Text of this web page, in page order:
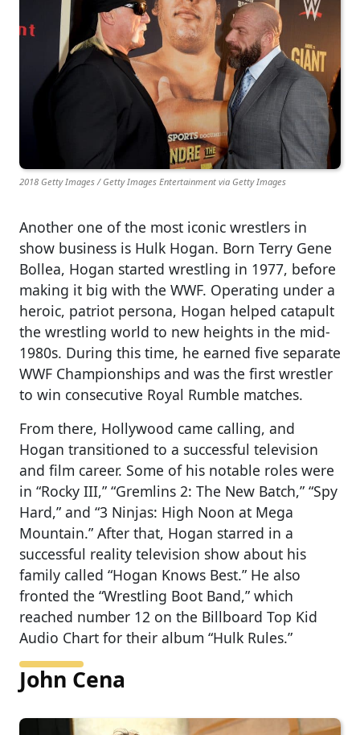
2018 Getty Images / Getty Images Entertainment via Getty Images
Another one of the most iconic wrestlers in
show business is Hulk Hogan. Born Terry Gene
Bollea, Hogan started wrestling in 1977, before
making it big with the WWF. Operating under a
heroic, patriot persona, Hogan helped catapult
the wrestling world to new heights in the mid-
1980s. During this time, he earned five separate
WWF Championships and was the first wrestler
to win consecutive Royal Rumble matches.
From there, Hollywood came calling, and
Hogan transitioned to a successful television
and film career. Some of his notable roles were
in “Rocky III,” “Gremlins 2: The New Batch,” “Spy
Hard,” and “3 Ninjas: High Noon at Mega
Mountain.” After that, Hogan starred in a
successful reality television show about his
family called “Hogan Knows Best.” He also
fronted the “Wrestling Boot Band,” which
reached number 12 on the Billboard Top Kid
Audio Chart for their album “Hulk Rules.”
John Cena